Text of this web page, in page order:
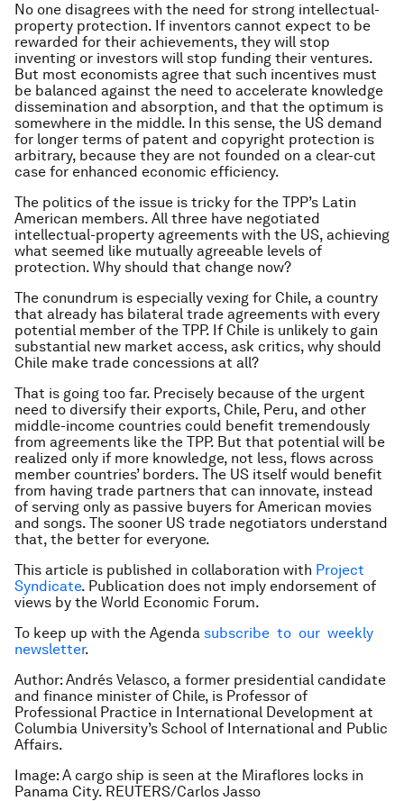
No one disagrees with the need for strong intellectual-
property protection. If inventors cannot expect to be
rewarded for their achievements, they will stop
inventing or investors will stop funding their ventures.
But most economists agree that such incentives must
be balanced against the need to accelerate knowledge
dissemination and absorption, and that the optimum is
somewhere in the middle. In this sense, the US demand
for longer terms of patent and copyright protection is
arbitrary, because they are not founded on a clear-cut
case for enhanced economic efficiency.
The politics of the issue is tricky for the TPP’s Latin
American members. All three have negotiated
intellectual-property agreements with the US, achieving
what seemed like mutually agreeable levels of
protection. Why should that change now?
The conundrum is especially vexing for Chile, a country
that already has bilateral trade agreements with every
potential member of the TPP. If Chile is unlikely to gain
substantial new market access, ask critics, why should
Chile make trade concessions at all?
That is going too far. Precisely because of the urgent
need to diversify their exports, Chile, Peru, and other
middle-income countries could benefit tremendously
from agreements like the TPP. But that potential will be
realized only if more knowledge, not less, flows across
member countries’ borders. The US itself would benefit
from having trade partners that can innovate, instead
of serving only as passive buyers for American movies
and songs. The sooner US trade negotiators understand
that, the better for everyone.
This article is published in collaboration with Project
Syndicate. Publication does not imply endorsement of
views by the World Economic Forum.
To keep up with the Agenda subscribe to our weekly
newsletter.
Author: Andrés Velasco, a former presidential candidate
and finance minister of Chile, is Professor of
Professional Practice in International Development at
Columbia University’s School of International and Public
Affairs.
Image: A cargo ship is seen at the Miraflores locks in
Panama City. REUTERS/Carlos Jasso